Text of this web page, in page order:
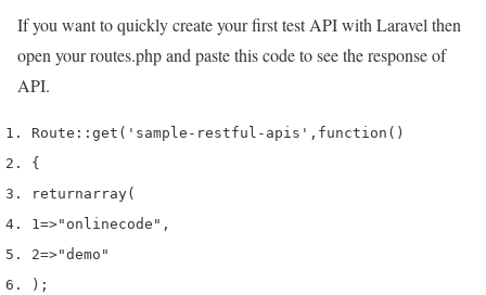
If you want to quickly create your first test API with Laravel then
open your routes.php and paste this code to see the response of
API.
Route :: get ( 'sample-restful-apis' , function ()
{
returnarray(
1=>"onlinecode" ,
2=>"demo"
);